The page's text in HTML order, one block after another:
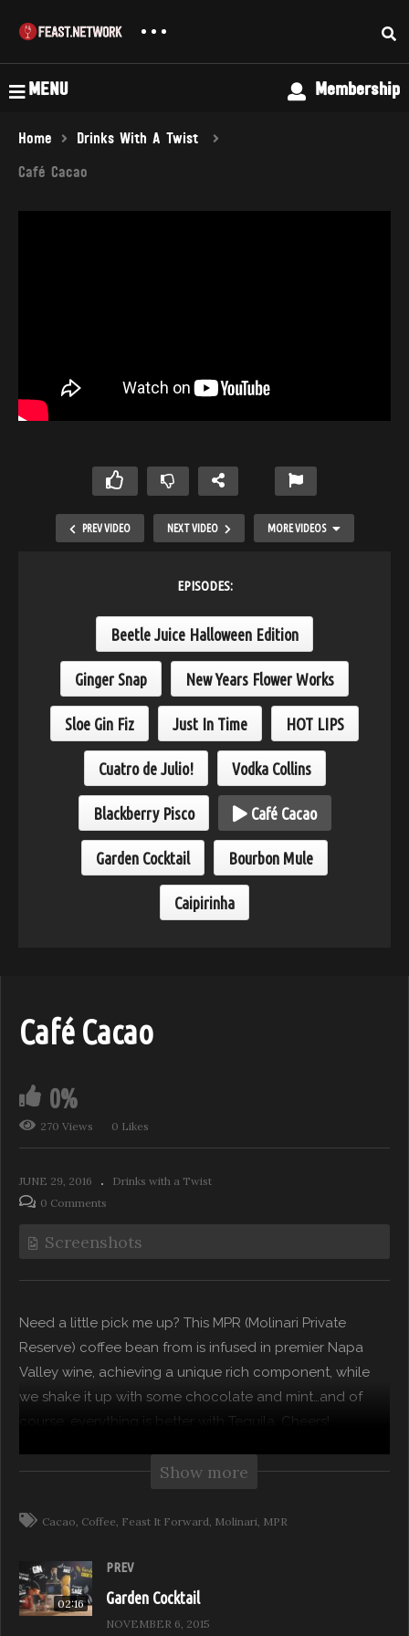
MENU Membership
Home
Drinks With A Twist
Café Cacao
PREV VIDEO NEXT VIDEO MORE VIDEOS
Bourbon Mule
EPISODES:
Beetle Juice Halloween Edition
Ginger Snap New Years Flower Works
Sloe Gin Fiz Just In Time HOT LIPS
Cuatro de Julio! Vodka Collins
Blackberry Pisco Café Cacao
Garden Cocktail Bourbon Mule
Caipirinha
Café Cacao
0%
270 Views 0 Likes
JUNE 29, 2016
Drinks with a Twist
0 Comments
Screenshots
Need a little pick me up? This MPR (Molinari Private
Reserve) coffee bean from is infused in premier Napa
Valley wine, achieving a unique rich component, while
we shake it up with some chocolate and mint…and of
course, everything is better with Tequila. Cheers!
“Drinks With A Twist” takes you beyond the bottle as
version of modern and hip tasty drinks…a unique twist to
Subscribe to our channel for more from Feast it Forward
Show more
Cacao Coffee Feast It Forward Molinari MPR
02:16
PREV
Garden Cocktail
NOVEMBER 6, 2015